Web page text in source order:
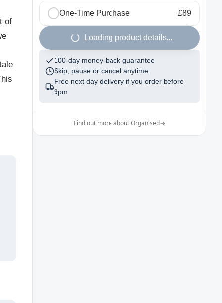
of
One-Time Purchase £89
Loading product details...
100-day money-back guarantee
Skip, pause or cancel anytime
Free next day delivery if you order before
9pm
Find out more about Organised→